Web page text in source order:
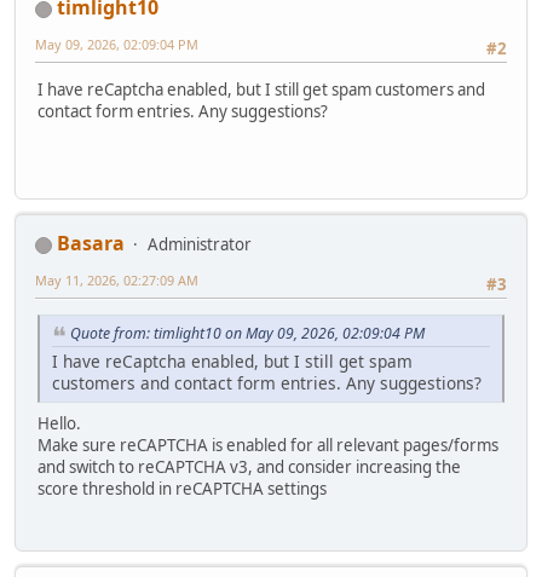
timlight10
#2
May 09, 2026, 02:09:04 PM
I have reCaptcha enabled, but I still get spam customers and
contact form entries. Any suggestions?
Basara
Administrator
#3
May 11, 2026, 02:27:09 AM
Quote from: timlight10 on May 09, 2026, 02:09:04 PM
I have reCaptcha enabled, but I still get spam
customers and contact form entries. Any suggestions?
Hello.
Make sure reCAPTCHA is enabled for all relevant pages/forms
and switch to reCAPTCHA v3, and consider increasing the
score threshold in reCAPTCHA settings